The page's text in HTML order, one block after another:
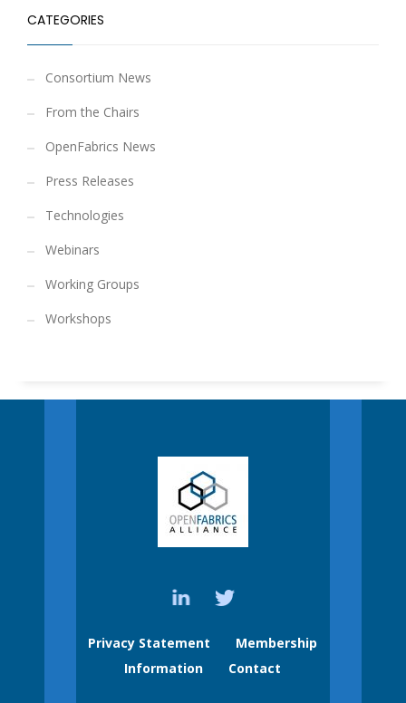
CATEGORIES
Consortium News
From the Chairs
OpenFabrics News
Press Releases
Technologies
Webinars
Working Groups
Workshops
Privacy Statement
Membership
Information
Contact